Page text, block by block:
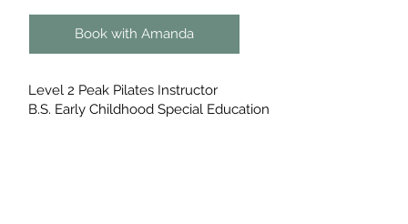
Book with Amanda
Level 2 Peak Pilates Instructor
B.S. Early Childhood Special Education